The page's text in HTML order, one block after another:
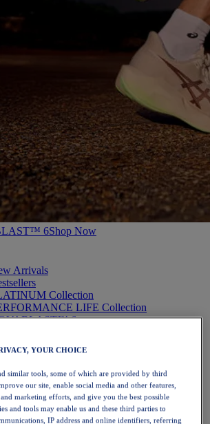
6Shop Now
Arrivals
Collection
LIFE Collection
6
Running
YOUR CHOICE
similar tools, some of which are provided by third
our site, enable social media and other features,
marketing efforts, and give you the best possible
and tools may enable us and these third parties to
IP address and online identifiers, referring